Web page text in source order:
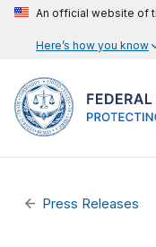
An official website of
Here’s how you know
Press Releases